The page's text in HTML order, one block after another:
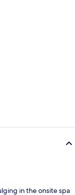
in the onsite spa